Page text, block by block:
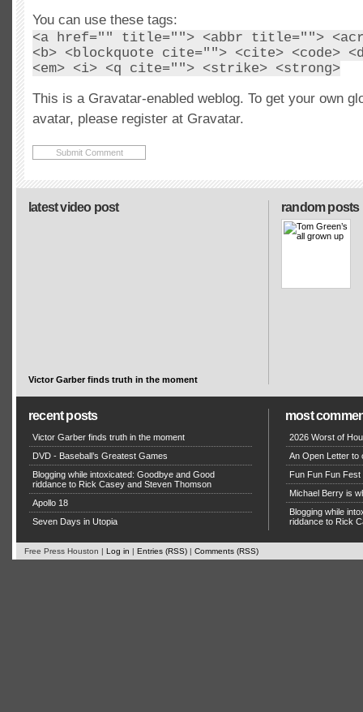
You can use these tags:
<a href="" title=""> <abbr title="">
<b> <blockquote cite=""> <cite> <code>
<em> <i> <q cite=""> <strike> <strong>
This is a Gravatar-enabled weblog. To get your own
avatar, please register at Gravatar.
random posts
latest video post
Victor Garber finds truth in the moment
recent posts
Victor Garber finds truth in the moment
DVD - Baseball’s Greatest Games
Blogging while intoxicated: Goodbye and Good
riddance to Rick Casey and Steven Thomson
Apollo 18
Seven Days in Utopia
most
2026 Worst of
An Open Letter to
Fun Fun Fun Fest
Michael Berry is
Blogging while
riddance to Rick
Free Press Houston | Log in | Entries (RSS) | Comments (RSS)